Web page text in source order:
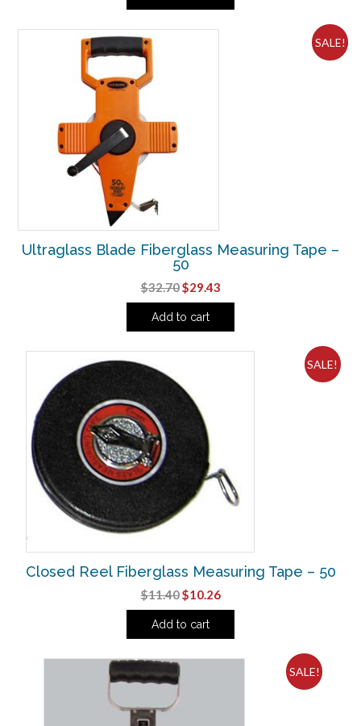
SALE!
Ultraglass Blade Fiberglass Measuring Tape –
50
$32.70Original
price
was:
$29.43Current
price
Add to cart
SALE!
Closed Reel Fiberglass Measuring Tape – 50
$11.40Original
price
was:
$10.26Current
price
Add to cart
SALE!